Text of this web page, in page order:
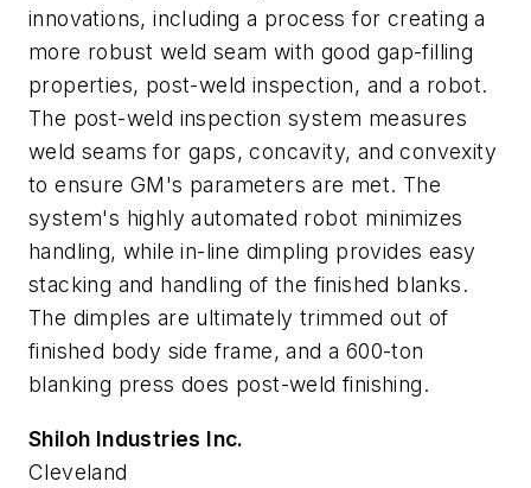
innovations, including a process for creating a
more robust weld seam with good gap-filling
properties, post-weld inspection, and a robot.
The post-weld inspection system measures
weld seams for gaps, concavity, and convexity
to ensure GM's parameters are met. The
system's highly automated robot minimizes
handling, while in-line dimpling provides easy
stacking and handling of the finished blanks.
The dimples are ultimately trimmed out of
finished body side frame, and a 600-ton
blanking press does post-weld finishing.
Shiloh Industries Inc.
Cleveland